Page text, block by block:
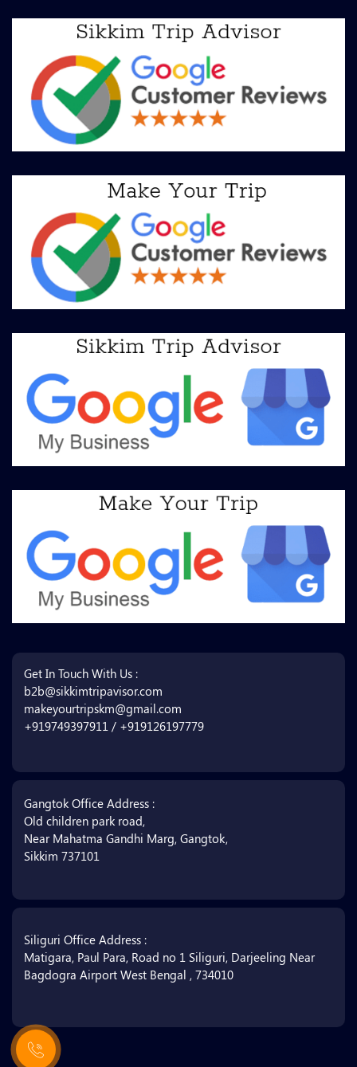
Get In Touch With Us :
b2b@sikkimtripavisor.com
makeyourtripskm@gmail.com
+919749397911 / +919126197779
Gangtok Office Address :
Old children park road,
Near Mahatma Gandhi Marg, Gangtok,
Sikkim 737101
Siliguri Office Address :
Matigara, Paul Para, Road no 1 Siliguri, Darjeeling Near
Bagdogra Airport West Bengal , 734010